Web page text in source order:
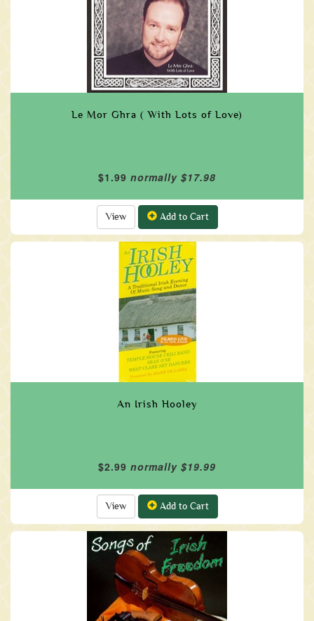
Le Mor Ghra ( With Lots of Love)
$1.99 normally $17.98
View Add to Cart
An Irish Hooley
$2.99 normally $19.99
View Add to Cart